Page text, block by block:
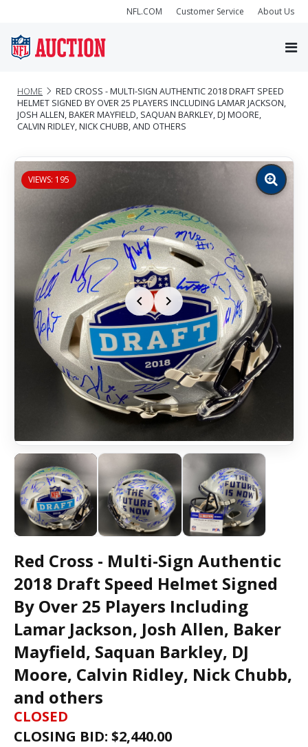
NFL.COM Customer Service About Us
HOME
RED CROSS - MULTI-SIGN AUTHENTIC 2018 DRAFT SPEED
HELMET SIGNED BY OVER 25 PLAYERS INCLUDING LAMAR JACKSON,
JOSH ALLEN, BAKER MAYFIELD, SAQUAN BARKLEY, DJ MOORE,
CALVIN RIDLEY, NICK CHUBB, AND OTHERS
VIEWS: 195
Zoom
image
Red Cross - Multi-Sign Authentic
2018 Draft Speed Helmet Signed
By Over 25 Players Including
Lamar Jackson, Josh Allen, Baker
Mayfield, Saquan Barkley, DJ
Moore, Calvin Ridley, Nick Chubb,
and others
CLOSED
CLOSING BID: $2,440.00